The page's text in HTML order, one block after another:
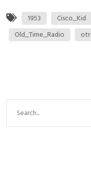
1953 Cisco_Kid
Old_Time_Radio
otr